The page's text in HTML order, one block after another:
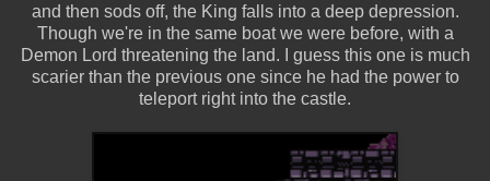
and then sods off, the King falls into a deep depression.
Though we're in the same boat we were before, with a
Demon Lord threatening the land. I guess this one is much
scarier than the previous one since he had the power to
teleport right into the castle.